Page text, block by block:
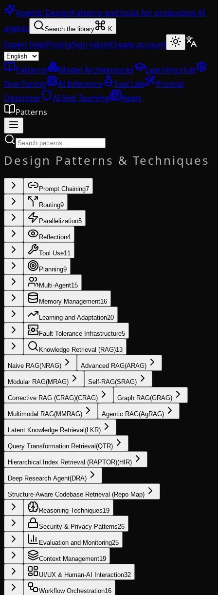
Agentic DesignPatterns and tools for production AI
agents
Search the library K
Expert helpPricingSign inJoinCreate account
Patterns Model Architectures
Learning Hub
Fine-Tuning
AI Inference Eval Lab
Prompt
Optimizer
AI Red Teaming
News
Patterns
Design Patterns & Techniques
Prompt Chaining7
Routing9
Parallelization5
Reflection4
Tool Use11
Planning9
Multi-Agent15
Memory Management16
Learning and Adaptation20
Fault Tolerance Infrastructure5
Knowledge Retrieval (RAG)13
Naive RAG(NRAG) Advanced RAG(ARAG)
Modular RAG(MRAG) Self-RAG(SRAG)
Corrective RAG (CRAG)(CRAG) Graph RAG(GRAG)
Multimodal RAG(MMRAG) Agentic RAG(AgRAG)
Latent Knowledge Retrieval ( LKR)
Query Transformation Retrieval (QTR)
Hierarchical Index Retrieval (RAPTOR)(HIR)
Deep Research Agent(DRA)
Structure-Aware Codebase Retrieval (Repo Map)
Reasoning Techniques19
Security & Privacy Patterns26
Evaluation and Monitoring25
Context Management19
UI/UX & Human-AI Interaction32
Workflow Orchestration16